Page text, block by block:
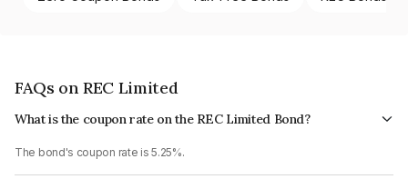
FAQs on REC Limited
What is the coupon rate on the REC Limited Bond?
The bond's coupon rate is 5.25%.